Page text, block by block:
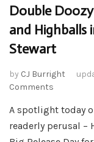
Double
and Highballs
Stewart
by CJ Burright
Comments
Doozy
–
Here
A spotlight today
readerly perusal –